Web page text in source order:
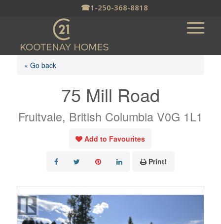
☎1-250-368-8818
« Go back
75 Mill Road
Fruitvale, British Columbia V0G 1L1
Add to Favourites
Print!